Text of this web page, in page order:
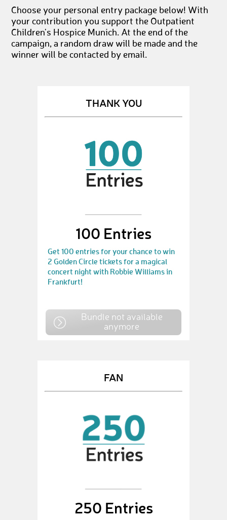
Choose your personal entry package below! With
your contribution you support the Outpatient
Children's Hospice Munich. At the end of the
campaign, a random draw will be made and the
winner will be contacted by email.
THANK YOU
100 Entries
Get 100 entries for your chance to win
2 Golden Circle tickets for a magical
concert night with Robbie Williams in
Frankfurt!
Bundle not available
anymore
FAN
250 Entries